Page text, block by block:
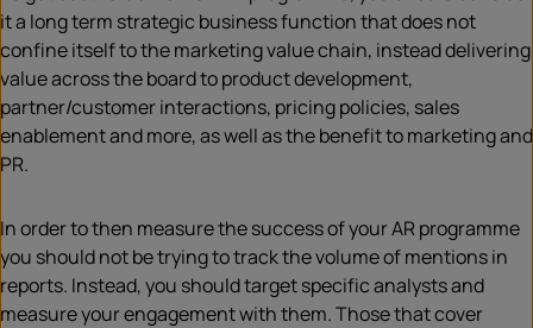
it a long term strategic business function that does not
confine itself to the marketing value chain, instead delivering
value across the board to product development,
partner/customer interactions, pricing policies, sales
enablement and more, as well as the benefit to marketing and
PR.
In order to then measure the success of your AR programme
you should not be trying to track the volume of mentions in
reports. Instead, you should target specific analysts and
measure your engagement with them. Those that cover